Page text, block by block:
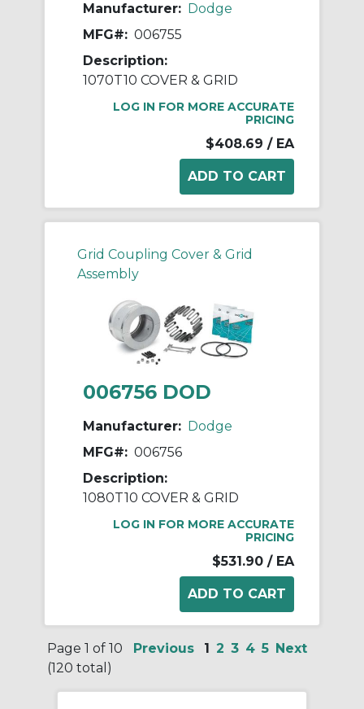
Manufacturer: Dodge
MFG#: 006755
Description:
1070T10 COVER & GRID
LOG IN FOR MORE ACCURATE
PRICING
$408.69 / EA
Grid Coupling Cover & Grid
Assembly
006756 DOD
Manufacturer: Dodge
MFG#: 006756
Description:
1080T10 COVER & GRID
LOG IN FOR MORE ACCURATE
PRICING
$531.90 / EA
Page 1 of 10
(120 total)
Previous 1 2 3 4 5 Next